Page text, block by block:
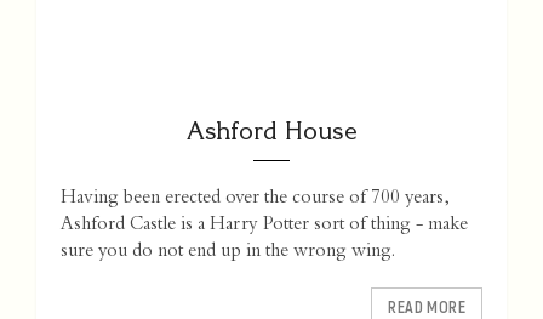
Ashford House
Having been erected over the course of 700 years,
Ashford Castle is a Harry Potter sort of thing - make
sure you do not end up in the wrong wing.
READ MORE